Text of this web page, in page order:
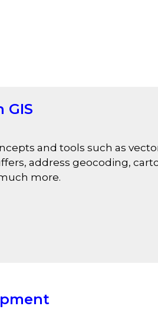
GIS
and tools such as
address geocoding,
more.